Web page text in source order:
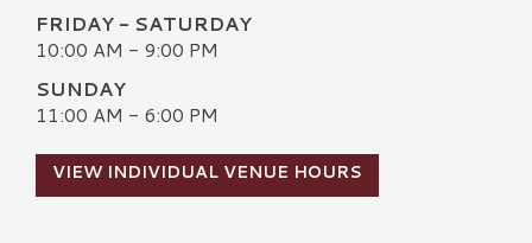
FRIDAY - SATURDAY
10:00 AM - 9:00 PM
SUNDAY
11:00 AM - 6:00 PM
VIEW INDIVIDUAL VENUE HOURS